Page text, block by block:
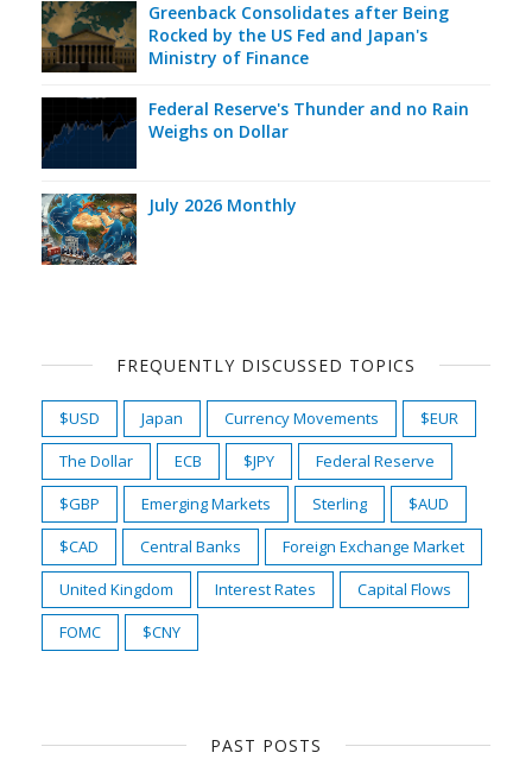
Greenback Consolidates after Being
Rocked by the US Fed and Japan's
Ministry of Finance
Federal Reserve's Thunder and no Rain
Weighs on Dollar
July 2026 Monthly
FREQUENTLY DISCUSSED TOPICS
$USD Japan Currency Movements
$EUR
The Dollar
ECB $JPY
Federal Reserve
$GBP
Emerging Markets Sterling
$AUD
$CAD
Central Banks
Foreign Exchange Market
United Kingdom
Interest Rates
Capital Flows
FOMC
$CNY
PAST POSTS